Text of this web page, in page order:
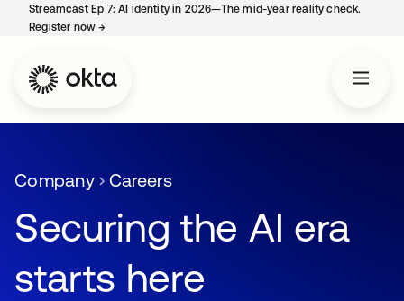
Streamcast Ep 7: AI identity in 2026—The mid-year reality check.
Register now→
Company Careers
Securing the AI era
starts here